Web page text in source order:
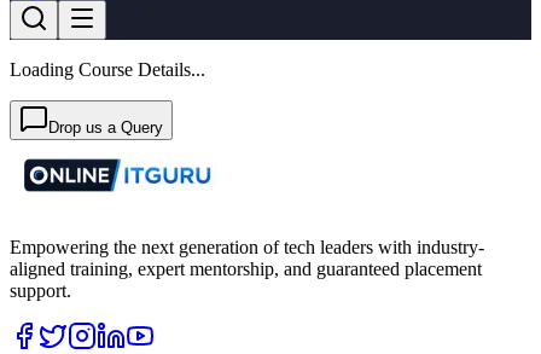
Loading Course Details...
Drop us a Query
Empowering the next generation of tech leaders with industry-
aligned training, expert mentorship, and guaranteed placement
support.